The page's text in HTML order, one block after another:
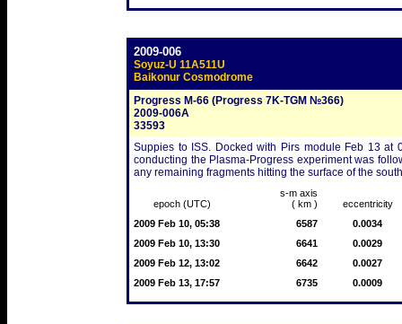
2009-006
Soyuz-U 11A511U
Baikonur Cosmodrome
Progress M-66 (Progress 7K-TGM №366)
2009-006A
33593
Suppies to ISS. Docked with Pirs module Feb 13 at
conducting the Plasma-Progress experiment was
any remaining fragments hitting the surface of the
epoch (UTC)
s-m axis
( km )
eccentricity
2009 Feb 10, 05:38
6587
0.0034
2009 Feb 10, 13:30
6641
0.0029
2009 Feb 12, 13:02
6642
0.0027
2009 Feb 13, 17:57
6735 0.0009